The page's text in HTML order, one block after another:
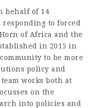
behalf of 14
to forced
of Africa and the
in 2015 in
to be more
policy and
works both at
on the
into policies and